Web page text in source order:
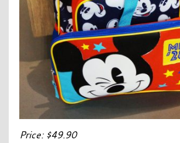
Price: $49.90